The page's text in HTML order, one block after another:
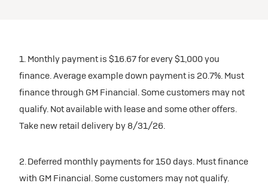
1. Monthly payment is $16.67 for every $1,000 you
finance. Average example down payment is 20.7%. Must
finance through GM Financial. Some customers may not
qualify. Not available with lease and some other offers.
Take new retail delivery by 8/31/26.
2. Deferred monthly payments for 150 days. Must finance
with GM Financial. Some customers may not qualify.